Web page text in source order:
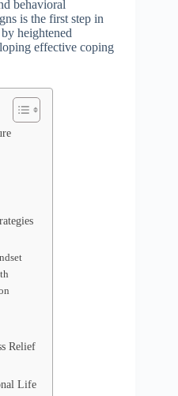
behavioral
is the first step in
heightened
effective coping
Relief
Life